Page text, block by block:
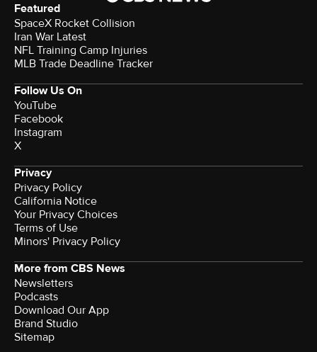
Featured
SpaceX Rocket Collision
Iran War Latest
NFL Training Camp Injuries
MLB Trade Deadline Tracker
Follow Us On
YouTube
Facebook
Instagram
X
Privacy
Privacy Policy
California Notice
Your Privacy Choices
Terms of Use
Minors' Privacy Policy
More from CBS News
Newsletters
Podcasts
Download Our App
Brand Studio
Sitemap